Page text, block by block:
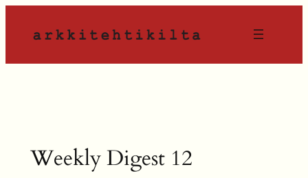
sisältöön
Weekly Digest 12